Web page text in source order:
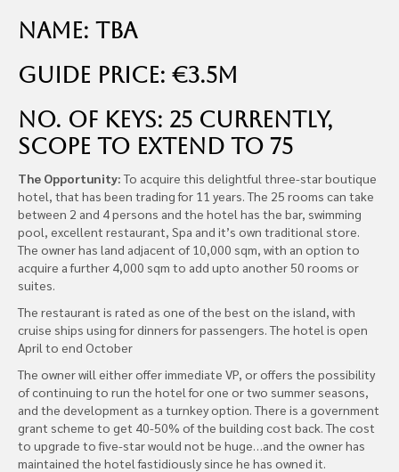
Name: TBA
Guide Price: €3.5m
No. of Keys: 25 Currently,
Scope to Extend to 75
The Opportunity:To acquire this delightful three-star boutique
hotel, that has been trading for 11 years. The 25 rooms can take
between 2 and 4 persons and the hotel has the bar, swimming
pool, excellent restaurant, Spa and it’s own traditional store.
The owner has land adjacent of 10,000 sqm, with an option to
acquire a further 4,000 sqm to add upto another 50 rooms or
suites.
The restaurant is rated as one of the best on the island, with
cruise ships using for dinners for passengers. The hotel is open
April to end October
The owner will either offer immediate VP, or offers the possibility
of continuing to run the hotel for one or two summer seasons,
and the development as a turnkey option. There is a government
grant scheme to get 40-50% of the building cost back. The cost
to upgrade to five-star would not be huge…and the owner has
maintained the hotel fastidiously since he has owned it.